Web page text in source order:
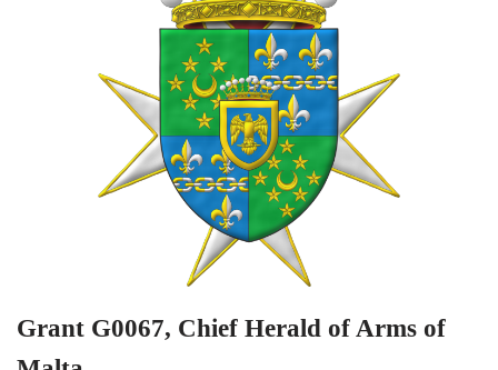
Grant G0067, Chief Herald of Arms of